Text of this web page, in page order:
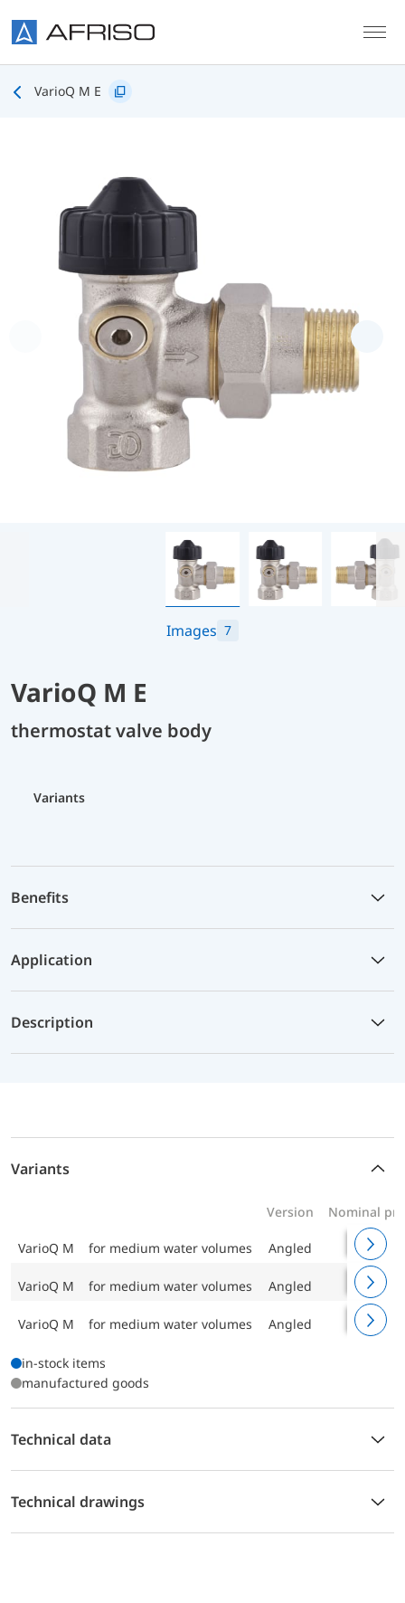
VarioQ M E
Images 7
VarioQ M E
thermostat valve body
Variants
Benefits
Application
Description
Variants
Version Nominal
VarioQ M for medium water volumes Angled PN 10
VarioQ M for medium water volumes Angled PN 10
VarioQ M for medium water volumes Angled PN 10
in-stock items
manufactured goods
Technical data
Technical drawings